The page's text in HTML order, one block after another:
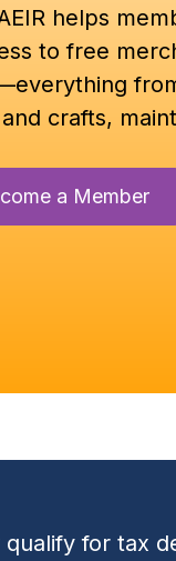
helps
to free
crafts,
a Member
for tax